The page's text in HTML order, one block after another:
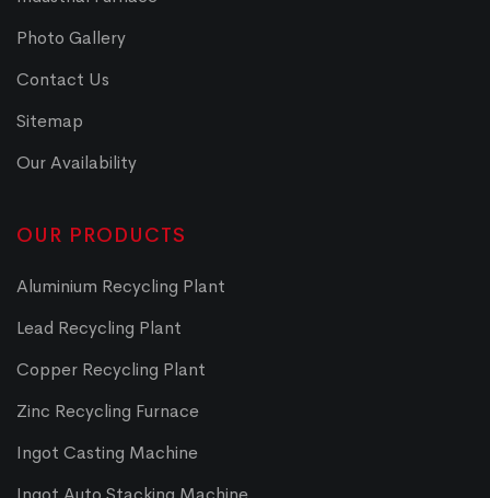
Photo Gallery
Contact Us
Sitemap
Our Availability
OUR PRODUCTS
Aluminium Recycling Plant
Lead Recycling Plant
Copper Recycling Plant
Zinc Recycling Furnace
Ingot Casting Machine